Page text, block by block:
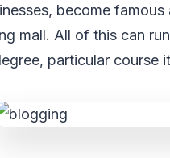
become
mall. All of this can
particular course